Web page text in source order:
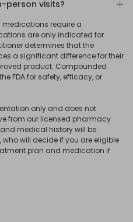
Wellness Advisor.
our US-based medical
for treatment, determine
for your needs, and issue
if you qualify.
person visits?
delivered straight to
online through ReflexMD,
will be issued virtually,
medications require a
are only indicated for
determines that the
a significant difference for their
product. Compounded
FDA for safety, efficacy, or
only and does not
from our licensed pharmacy
medical history will be
will decide if you are eligible
plan and medication if